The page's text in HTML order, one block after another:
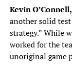
Kevin O’Connell,
another solid test
strategy.” While
worked for the
unoriginal game